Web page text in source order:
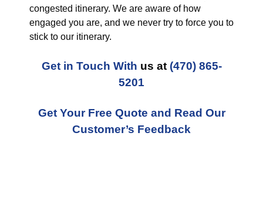
congested itinerary. We are aware of how
engaged you are, and we never try to force you to
stick to our itinerary.
Get in Touch With us at (470) 865-
5201
Get Your Free Quote and Read Our
Customer’s Feedback